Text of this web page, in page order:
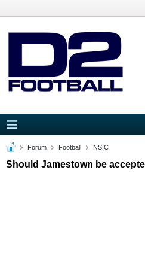
Forum Football NSIC
Should Jamestown be